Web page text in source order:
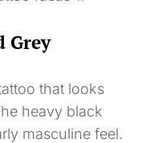
Grey
that looks
heavy black
masculine feel.